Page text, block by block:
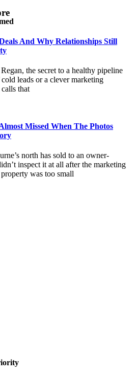
And Why Relationships Still
the secret to a healthy pipeline
leads or a clever marketing
that
Missed When The Photos
north has sold to an owner-
inspect it at all after the marketing
was too small